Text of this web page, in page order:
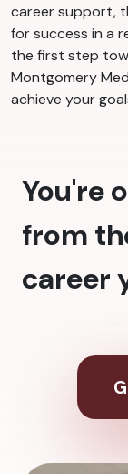
career support,
for success in a
the first step
Montgomery
achieve your
You're
from
career